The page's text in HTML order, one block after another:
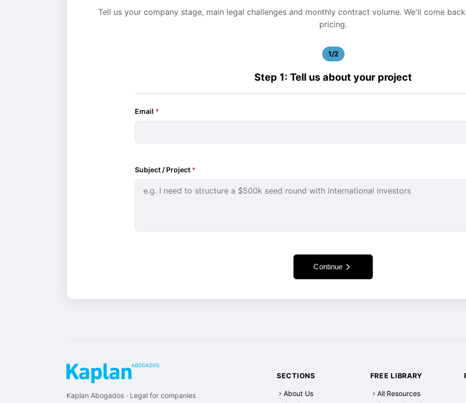
Tell us your company stage, main legal challenges and monthly contract volume. We'll come
pricing.
1/2
Step 1: Tell us about your project
Email *
Subject / Project *
Continue
Kaplan Abogados · Legal for companies
SECTIONS
About Us
FREE LIBRARY
All Resources